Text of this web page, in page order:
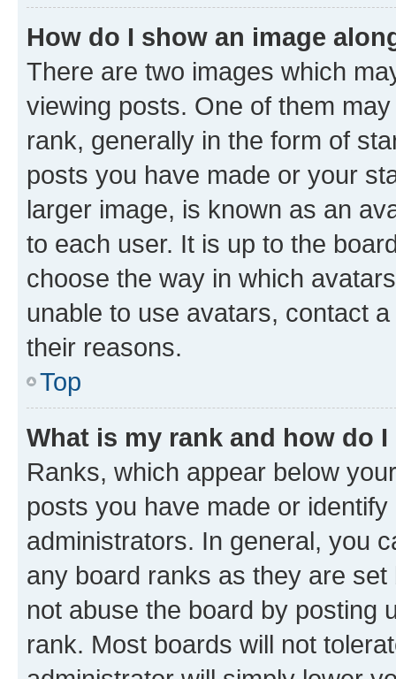
How do I show an image
There are two images which
viewing posts. One of them
rank, generally in the form of
posts you have made or your
larger image, is known as an
to each user. It is up to the
choose the way in which
unable to use avatars, contact
their reasons.
Top
What is my rank and how do
Ranks, which appear below
posts you have made or
administrators. In general, you
any board ranks as they are
not abuse the board by posting
rank. Most boards will not